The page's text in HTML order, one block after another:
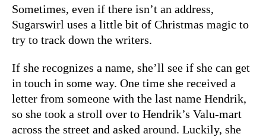
Sometimes, even if there isn’t an address,
Sugarswirl uses a little bit of Christmas magic to
try to track down the writers.
If she recognizes a name, she’ll see if she can get
in touch in some way. One time she received a
letter from someone with the last name Hendrik,
so she took a stroll over to Hendrik’s Valu-mart
across the street and asked around. Luckily, she